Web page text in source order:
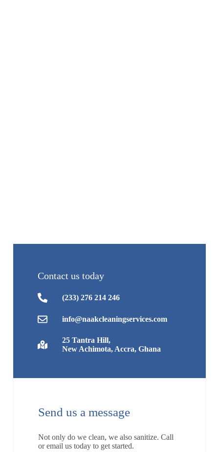
Contact us today
(233) 276 214 246
info@naakcleaningservices.com
25 Tantra Hill,
New Achimota, Accra, Ghana
Send us a message
Not only do we clean, we also sanitize. Call
or email us today to get started.